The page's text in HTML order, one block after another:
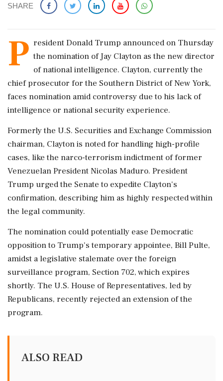
SHARE
P resident Donald Trump announced on Thursday
the nomination of Jay Clayton as the new director
of national intelligence. Clayton, currently the
chief prosecutor for the Southern District of New York,
faces nomination amid controversy due to his lack of
intelligence or national security experience.
Formerly the U.S. Securities and Exchange Commission
chairman, Clayton is noted for handling high-profile
cases, like the narco-terrorism indictment of former
Venezuelan President Nicolas Maduro. President
Trump urged the Senate to expedite Clayton's
confirmation, describing him as highly respected within
the legal community.
The nomination could potentially ease Democratic
opposition to Trump's temporary appointee, Bill Pulte,
amidst a legislative stalemate over the foreign
surveillance program, Section 702, which expires
shortly. The U.S. House of Representatives, led by
Republicans, recently rejected an extension of the
program.
ALSO READ